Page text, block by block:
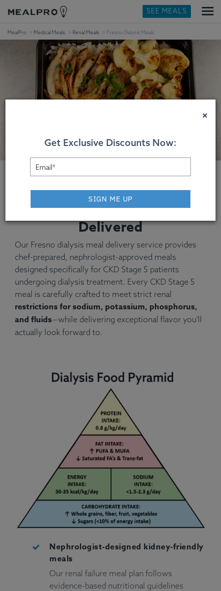
SEE MEALS
MealPro Medical Meals Renal Meals Fresno Dialysis Meals
Fresno Dialysis Meals
Delivered
Our Fresno dialysis meal delivery service provides
chef-prepared, nephrologist-approved meals
designed specifically for CKD Stage 5 patients
undergoing dialysis treatment. Every CKD Stage 5
meal is carefully crafted to meet strict renal
restrictions for sodium, potassium, phosphorus,
and fluids—while delivering exceptional flavor you'll
actually look forward to.
Nephrologist-designed kidney-friendly
meals
Our renal failure meal plan follows
evidence-based nutritional guidelines
×
Get Exclusive Discounts Now:
SIGN ME UP